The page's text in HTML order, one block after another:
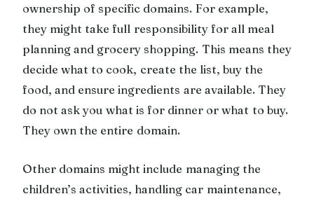
ownership of specific domains. For example,
they might take full responsibility for all meal
planning and grocery shopping. This means they
decide what to cook, create the list, buy the
food, and ensure ingredients are available. They
do not ask you what is for dinner or what to buy.
They own the entire domain.
Other domains might include managing the
children’s activities, handling car maintenance,